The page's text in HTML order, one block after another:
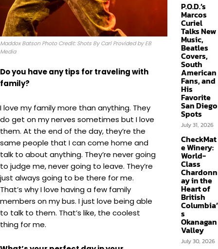
Maddox Batson Photo Credit: Shots By Carl Provided by EB
Media
Do you have any tips for traveling with
family?
I love my family more than anything. They
do get on my nerves sometimes but I love
them. At the end of the day, they’re the
same people that I can come home and
talk to about anything. They’re never going
to judge me, never going to leave. They’re
just always going to be there for me.
That’s why I love having a few family
members on my bus. I just love being able
to talk to them. That’s like, the coolest
thing for me.
P.O.D.’s
Marcos
Curiel
Talks New
Music,
Beatles
Covers,
South
American
Fans, and
His
Favorite
San Diego
Spots
July 31, 2026
CheckMat
e Winery:
World-
Class
Chardonn
ay in the
Heart of
British
Columbia’
s
Okanagan
Valley
July 30, 2026